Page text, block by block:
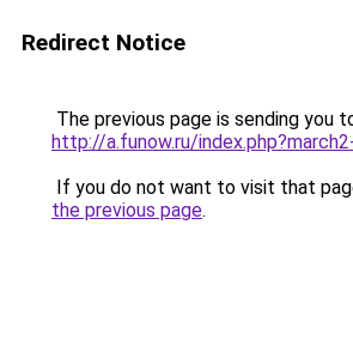
Redirect Notice
The previous page is sending you
http://a.funow.ru/
If you do not want to visit that
the previous page.